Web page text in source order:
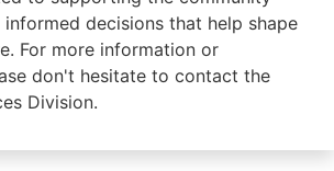
decisions that help shape
For more information or
don't hesitate to contact the
Division.